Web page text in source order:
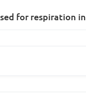
for respiration in